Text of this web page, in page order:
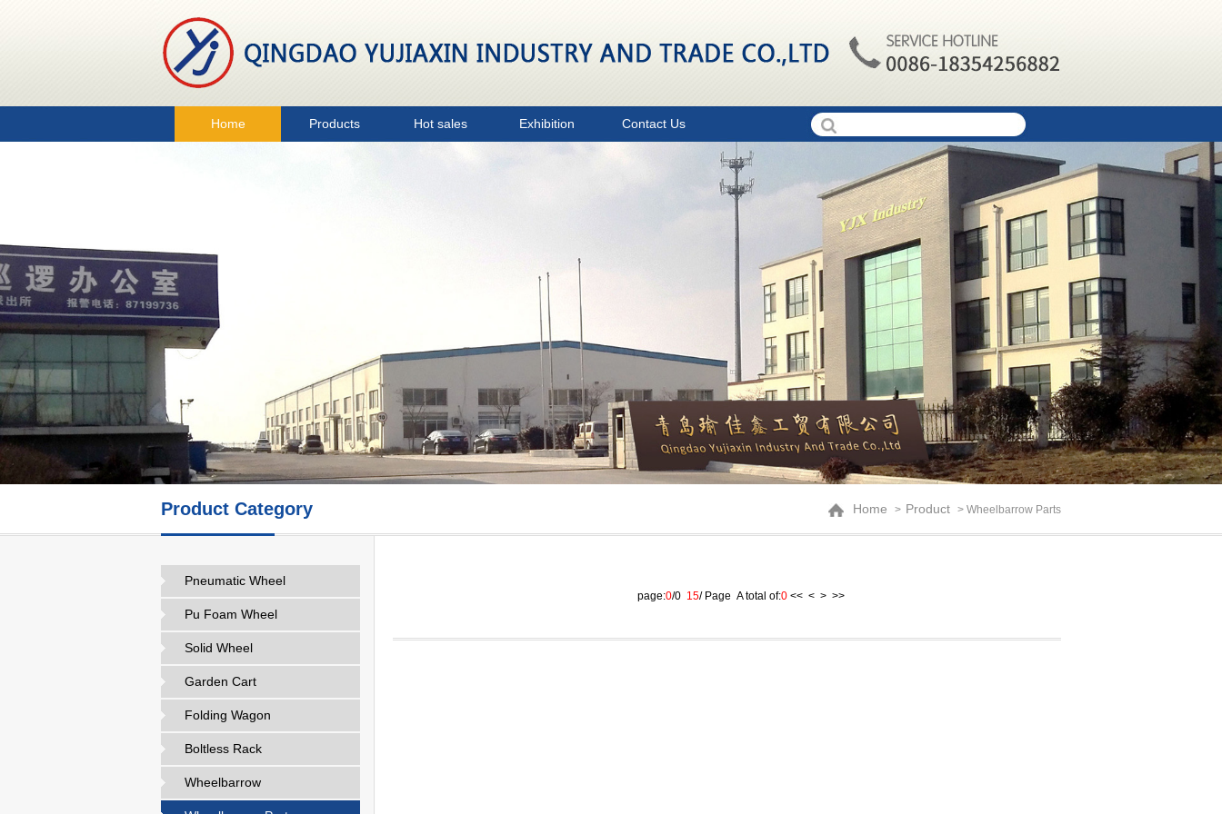
Home Products Hot sales Exhibition Contact Us
Product Category Home > Product > Wheelbarrow Parts
Pneumatic Wheel
Pu Foam Wheel
Solid Wheel
Garden Cart
Folding Wagon
Boltless Rack
Wheelbarrow
page:0/0 15/ Page A total of:0 << < > >>